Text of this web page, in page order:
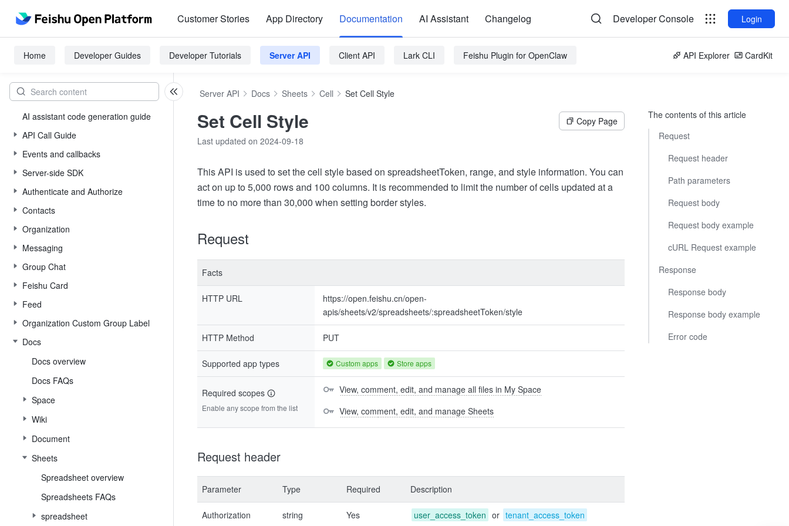
Customer Stories App Directory Documentation AI Assistant Changelog Developer Console Login
Home Developer Guides Developer Tutorials Server API Client API Lark CLI Feishu Plugin for OpenClaw API Explorer CardKit
AI assistant code generation guide
API Call Guide
Events and callbacks
Server-side SDK
Authenticate and Authorize
Contacts
Organization
Messaging
Group Chat
Feishu Card
Feed
Organization Custom Group Label
Docs
Docs overview
Docs FAQs
Space
Wiki
Document
Sheets
Spreadsheet overview
Spreadsheets FAQs
spreadsheet
Server API Docs Sheets Cell Set Cell Style
Set Cell Style
Copy Page
Last updated on 2024-09-18
This API is used to set the cell style based on spreadsheetToken, range, and style information. You can
act on up to 5,000 rows and 100 columns. It is recommended to limit the number of cells updated at a
time to no more than 30,000 when setting border styles.
Request
Facts
HTTP URL
https://open.feishu.cn/open-
apis/sheets/v2/spreadsheets/:spreadsheetToken/style
HTTP Method PUT
Supported app types Custom apps Store apps
Required scopes
Enable any scope from the list
View, comment, edit, and manage all files in My Space
View, comment, edit, and manage Sheets
Request header
Parameter Type Required Description
Authorization string Yes user_access_token or tenant_access_token
The contents of this article
Request
Request header
Path parameters
Request body
Request body example
cURL Request example
Response
Response body
Response body example
Error code